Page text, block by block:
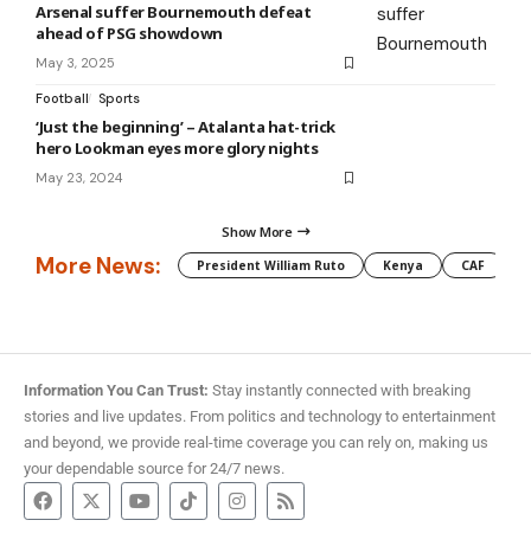
Arsenal suffer Bournemouth defeat
ahead of PSG showdown
May 3, 2025
Football Sports
‘Just the beginning’ – Atalanta hat-trick
hero Lookman eyes more glory nights
May 23, 2024
Show More
More News: President William Ruto Kenya CAF
Information You Can Trust: Stay instantly connected with breaking
stories and live updates. From politics and technology to entertainment
and beyond, we provide real-time coverage you can rely on, making us
your dependable source for 24/7 news.